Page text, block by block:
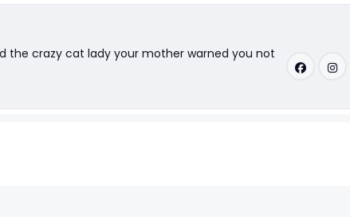
the crazy cat lady your mother warned you not